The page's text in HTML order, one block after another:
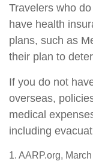
Travelers who
have health
plans, such as
their plan to
If you do not
overseas,
medical
including
1. AARP.org,